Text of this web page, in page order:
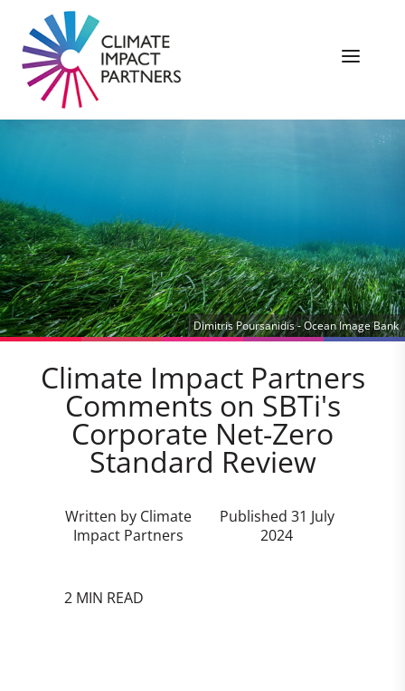
Dimitris Poursanidis - Ocean Image Bank
Climate Impact Partners
Comments on SBTi's
Corporate Net-Zero
Standard Review
Written by Climate
Impact Partners
Published 31 July
2024
2 MIN READ